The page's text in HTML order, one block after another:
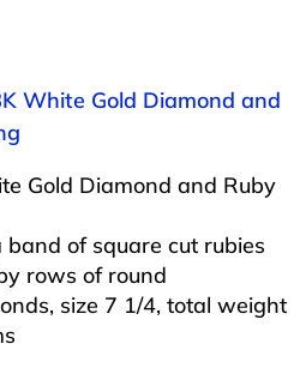
White Gold Diamond and
Gold Diamond and Ruby
band of square cut rubies
rows of round
size 7 1/4, total weight